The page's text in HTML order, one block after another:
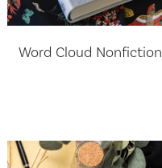
Word Cloud Nonfiction